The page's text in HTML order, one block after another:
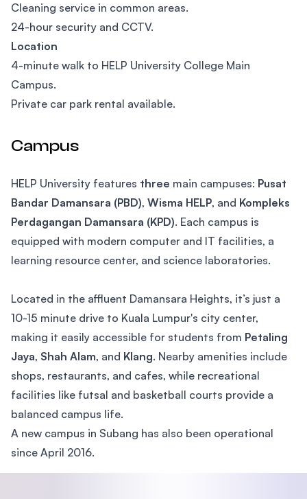
Cleaning service in common areas.
24-hour security and CCTV.
Location
4-minute walk to HELP University College Main
Campus.
Private car park rental available.
Campus
HELP University features three main campuses: Pusat
Bandar Damansara (PBD), Wisma HELP, and Kompleks
Perdagangan Damansara (KPD). Each campus is
equipped with modern computer and IT facilities, a
learning resource center, and science laboratories.
Located in the affluent Damansara Heights, it’s just a
10-15 minute drive to Kuala Lumpur's city center,
making it easily accessible for students from Petaling
Jaya, Shah Alam, and Klang. Nearby amenities include
shops, restaurants, and cafes, while recreational
facilities like futsal and basketball courts provide a
balanced campus life.
A new campus in Subang has also been operational
since April 2016.